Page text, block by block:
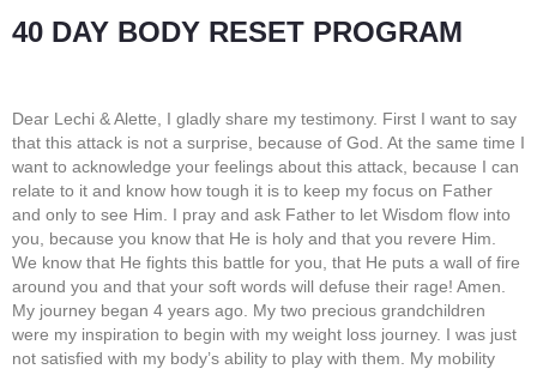
40 DAY BODY RESET PROGRAM
Dear Lechi & Alette, I gladly share my testimony. First I want to say
that this attack is not a surprise, because of God. At the same time I
want to acknowledge your feelings about this attack, because I can
relate to it and know how tough it is to keep my focus on Father
and only to see Him. I pray and ask Father to let Wisdom flow into
you, because you know that He is holy and that you revere Him.
We know that He fights this battle for you, that He puts a wall of fire
around you and that your soft words will defuse their rage! Amen.
My journey began 4 years ago. My two precious grandchildren
were my inspiration to begin with my weight loss journey. I was just
not satisfied with my body’s ability to play with them. My mobility